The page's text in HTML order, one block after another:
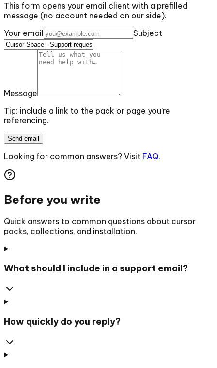
This form opens your email client with a prefilled
message (no account needed on our side).
Your email
Subject
Message
Tip: include a link to the pack or page you’re
referencing.
Send email
Looking for common answers? Visit FAQ.
Before you write
Quick answers to common questions about cursor
packs, collections, and installation.
What should I include in a support email?
How quickly do you reply?